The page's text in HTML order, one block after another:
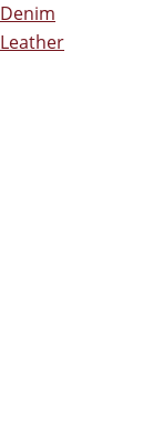
Denim
Leather